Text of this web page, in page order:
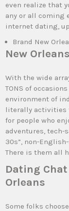
even realize that
any or all coming
internet dating,
Brand New
New
With the wide
TONS of
environment of
literally activities
for people who
adventures, tech-
30s”, non-
There is them all
Dating
Orleans
Some folks